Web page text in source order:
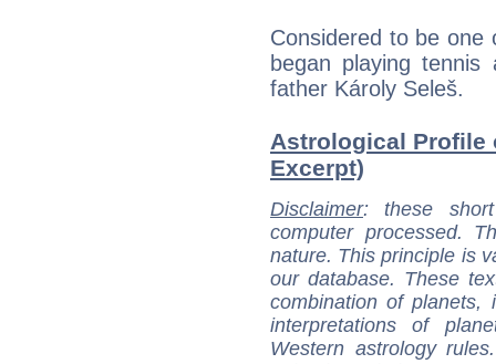
Considered to be one
began playing
father Károly Seleš.
Astrological Profile
Excerpt)
Disclaimer: these
computer processed.
nature. This principle is
our database. These
combination of
interpretations of
Western astrology